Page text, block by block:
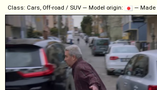
Class: Cars, Off-road / SUV — Model origin:
— Made